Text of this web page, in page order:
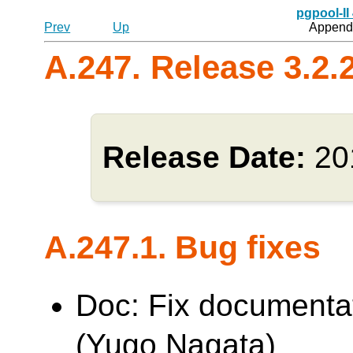
pgpool-II
Prev
Up
A.247. Release
Release Date:
A.247.1. Bug fixes
Doc: Fix
(Yugo Nagata)